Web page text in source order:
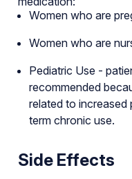
Women who are
Women who are
Pediatric Use -
recommended
related to
term chronic use.
Side Effects